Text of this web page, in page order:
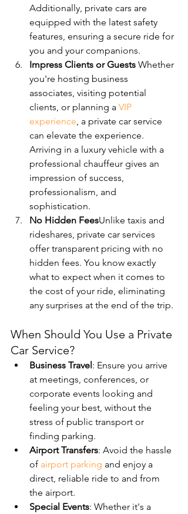
Additionally, private cars are
equipped with the latest safety
features, ensuring a secure ride for
you and your companions.
Impress Clients or Guests Whether
you're hosting business
associates, visiting potential
clients, or planning a VIP
experience , a private car service
can elevate the experience.
Arriving in a luxury vehicle with a
professional chauffeur gives an
impression of success,
professionalism, and
sophistication.
No Hidden FeesUnlike taxis and
rideshares, private car services
offer transparent pricing with no
hidden fees. You know exactly
what to expect when it comes to
the cost of your ride, eliminating
any surprises at the end of the trip.
When Should You Use a Private
Car Service?
Business Travel: Ensure you arrive
at meetings, conferences, or
corporate events looking and
feeling your best, without the
stress of public transport or
finding parking.
Airport Transfers: Avoid the hassle
of airport parking and enjoy a
direct, reliable ride to and from
the airport.
Special Events: Whether it's a